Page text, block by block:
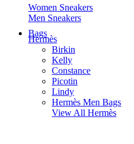
Women Sneakers
Men Sneakers
Bags
Hermès
Birkin
Kelly
Constance
Picotin
Lindy
Hermès Men Bags
View All Hermès